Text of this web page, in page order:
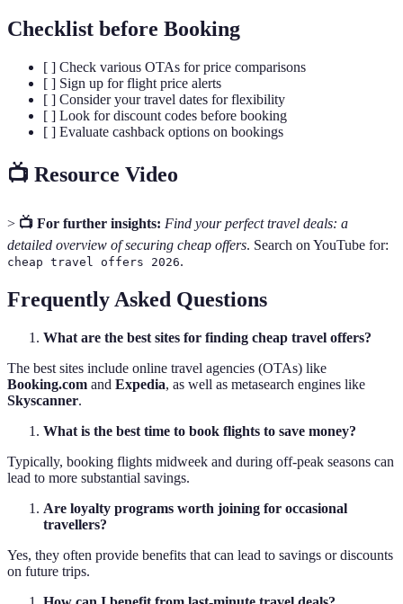
Checklist before Booking
[ ] Check various OTAs for price comparisons
[ ] Sign up for flight price alerts
[ ] Consider your travel dates for flexibility
[ ] Look for discount codes before booking
[ ] Evaluate cashback options on bookings
📺 Resource Video
> 📺 For further insights: Find your perfect travel deals: a
detailed overview of securing cheap offers. Search on YouTube for:
cheap travel offers 2026.
Frequently Asked Questions
What are the best sites for finding cheap travel offers?
The best sites include online travel agencies (OTAs) like
Booking.com and Expedia, as well as metasearch engines like
Skyscanner.
What is the best time to book flights to save money?
Typically, booking flights midweek and during off-peak seasons can
lead to more substantial savings.
Are loyalty programs worth joining for occasional
travellers?
Yes, they often provide benefits that can lead to savings or discounts
on future trips.